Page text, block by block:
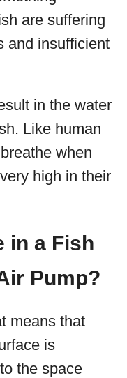
are suffering
and insufficient
in the water
Like human
when
high in their
in a Fish
Pump?
means that
is
the space